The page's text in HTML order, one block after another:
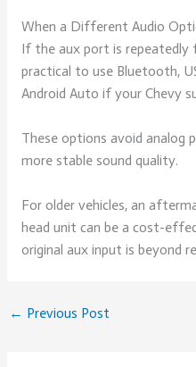
When a Different Audio
If the aux port is repeatedly
practical to use Bluetooth,
Android Auto if your Chevy
These options avoid analog
more stable sound quality.
For older vehicles, an
head unit can be a cost-
original aux input is beyond
← Previous Post